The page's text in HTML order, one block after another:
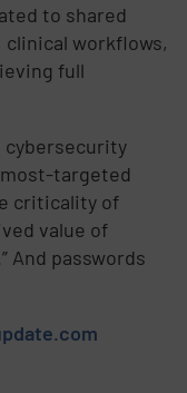
to shared
workflows,
full
cybersecurity
targeted
criticality of
value of
And passwords